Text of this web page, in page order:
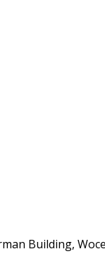
Building,